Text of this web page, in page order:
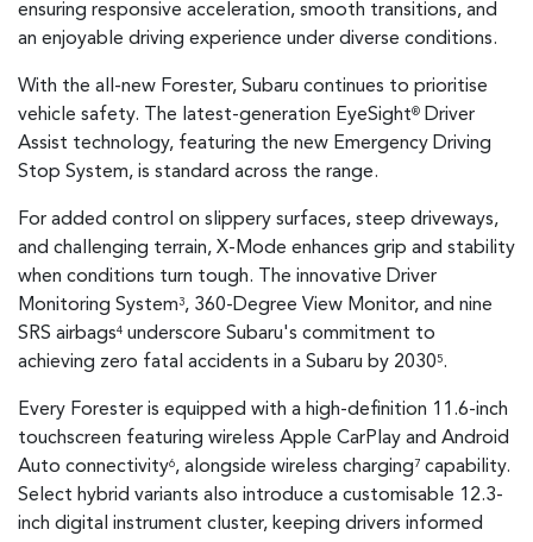
ensuring responsive acceleration, smooth transitions, and
an enjoyable driving experience under diverse conditions.
With the all-new Forester, Subaru continues to prioritise
vehicle safety. The latest-generation EyeSight® Driver
Assist technology, featuring the new Emergency Driving
Stop System, is standard across the range.
For added control on slippery surfaces, steep driveways,
and challenging terrain, X-Mode enhances grip and stability
when conditions turn tough. The innovative Driver
Monitoring System3, 360-Degree View Monitor, and nine
SRS airbags4 underscore Subaru's commitment to
achieving zero fatal accidents in a Subaru by 20305.
Every Forester is equipped with a high-definition 11.6-inch
touchscreen featuring wireless Apple CarPlay and Android
Auto connectivity6, alongside wireless charging7 capability.
Select hybrid variants also introduce a customisable 12.3-
inch digital instrument cluster, keeping drivers informed